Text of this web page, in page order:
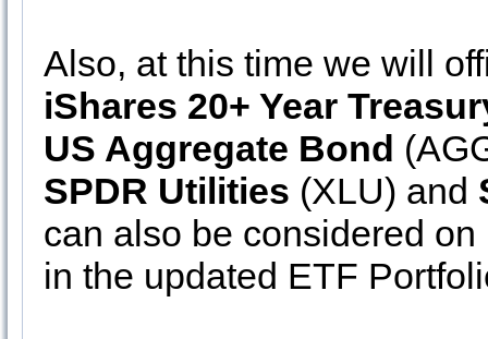
Also, at this time we will
iShares 20+ Year
US Aggregate Bond
SPDR Utilities (XLU) and
can also be considered
in the updated ETF